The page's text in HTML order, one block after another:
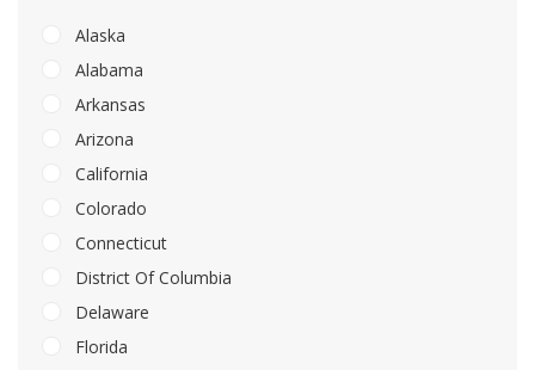
Alaska
Alabama
Arkansas
Arizona
California
Colorado
Connecticut
District Of Columbia
Delaware
Florida